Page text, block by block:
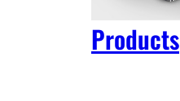
Products